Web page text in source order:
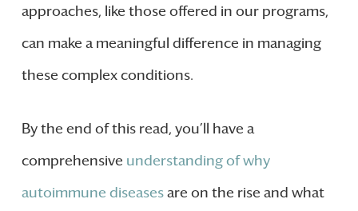
approaches, like those offered in our programs,
can make a meaningful difference in managing
these complex conditions.
By the end of this read, you’ll have a
comprehensive understanding of why
autoimmune diseasesare on the rise and what